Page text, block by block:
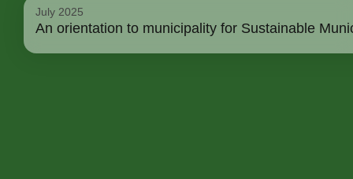
July 2025
An orientation to municipality for Sustainable